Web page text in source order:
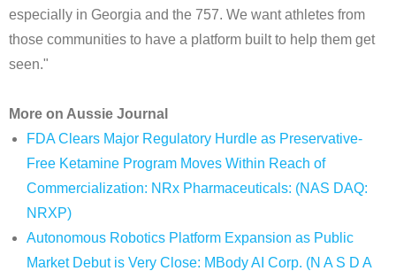
especially in Georgia and the 757. We want athletes from
those communities to have a platform built to help them get
seen."
More on Aussie Journal
FDA Clears Major Regulatory Hurdle as Preservative-
Free Ketamine Program Moves Within Reach of
Commercialization: NRx Pharmaceuticals: (NAS DAQ:
NRXP)
Autonomous Robotics Platform Expansion as Public
Market Debut is Very Close: MBody AI Corp. (N A S D A